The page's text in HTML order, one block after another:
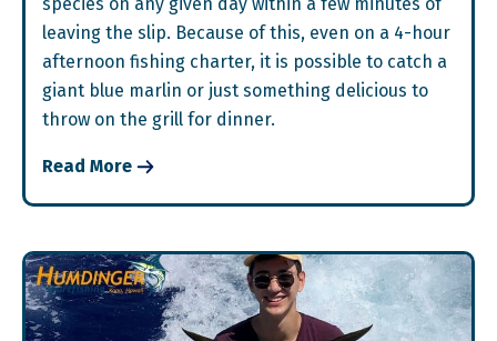
leaving the slip. Because of this, even on a 4-hour
afternoon fishing charter, it is possible to catch a
giant blue marlin or just something delicious to
throw on the grill for dinner.
Read More